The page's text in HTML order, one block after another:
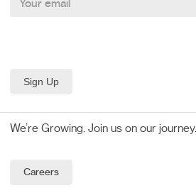
We’re Growing. Join us on our journey.
Careers